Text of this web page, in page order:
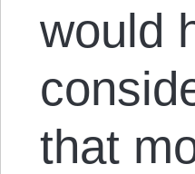
would
that